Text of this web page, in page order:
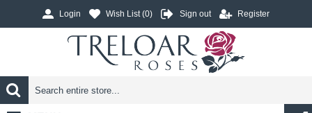
Login Wish List (0) Sign out Register